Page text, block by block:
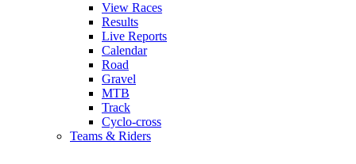
View Races
Results
Live Reports
Calendar
Road
Gravel
MTB
Track
Cyclo-cross
Teams & Riders